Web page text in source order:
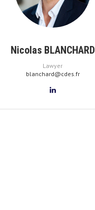
Nicolas BLANCHARD
Lawyer
blanchard@cdes.fr